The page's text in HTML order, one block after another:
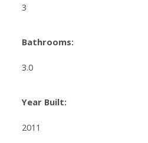
3
Bathrooms:
3.0
Year Built:
2011